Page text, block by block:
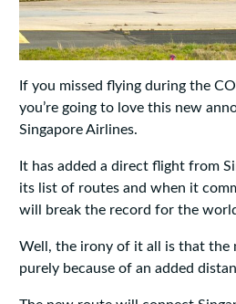
If you missed flying during the
you’re going to love this new
Singapore Airlines.
It has added a direct flight from
its list of routes and when it
will break the record for the
Well, the irony of it all is that the
purely because of an added